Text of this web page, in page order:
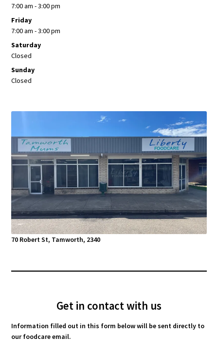
7:00 am - 3:00 pm
Friday
7:00 am - 3:00 pm
Saturday
Closed
Sunday
Closed
70 Robert St, Tamworth, 2340
Get in contact with us
Information filled out in this form below will be sent directly to
our foodcare email.